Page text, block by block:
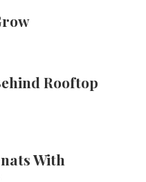
Rooftop
With